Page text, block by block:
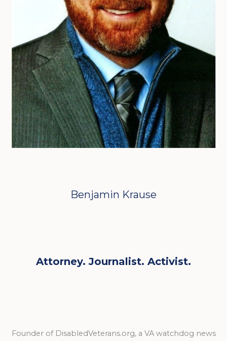
Benjamin Krause
Attorney. Journalist. Activist.
Founder of DisabledVeterans.org, a VA watchdog news